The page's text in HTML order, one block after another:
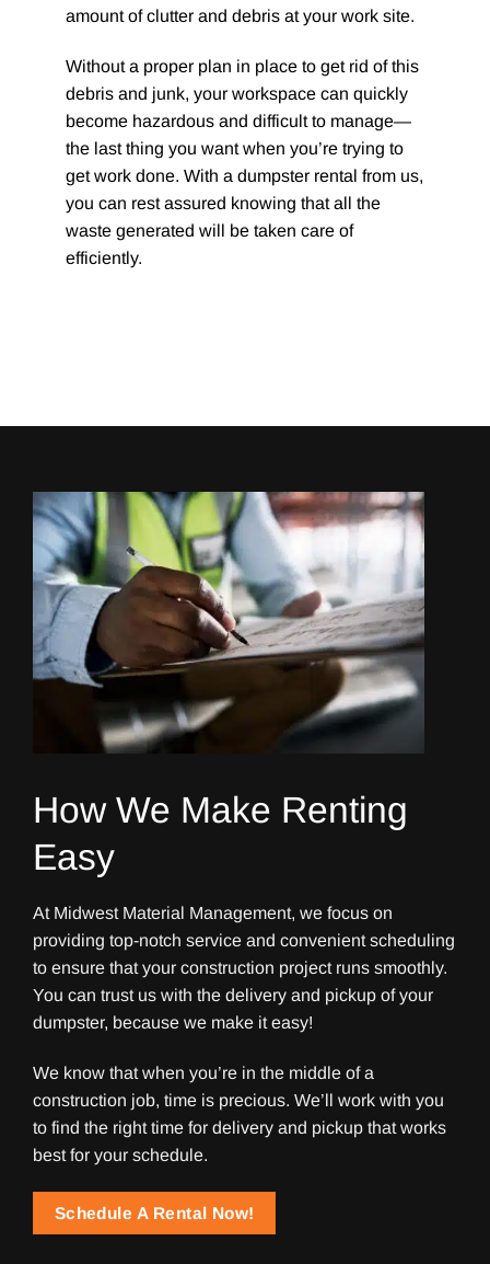
amount of clutter and debris at your work site.
Without a proper plan in place to get rid of this
debris and junk, your workspace can quickly
become hazardous and difficult to manage—
the last thing you want when you’re trying to
get work done. With a dumpster rental from us,
you can rest assured knowing that all the
waste generated will be taken care of
efficiently.
How We Make Renting
Easy
At Midwest Material Management, we focus on
providing top-notch service and convenient scheduling
to ensure that your construction project runs smoothly.
You can trust us with the delivery and pickup of your
dumpster, because we make it easy!
We know that when you’re in the middle of a
construction job, time is precious. We’ll work with you
to find the right time for delivery and pickup that works
best for your schedule.
Schedule A Rental Now!